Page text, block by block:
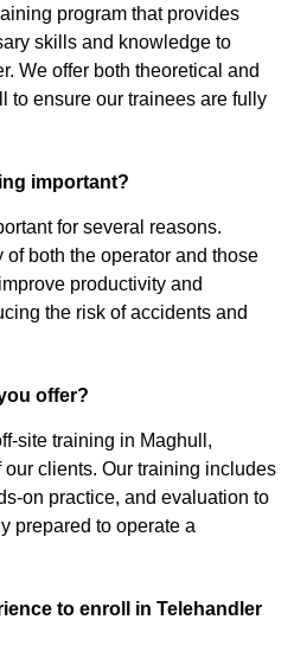
program that provides
skills and knowledge to
We offer both theoretical and
to ensure our trainees are fully
important?
for several reasons.
of both the operator and those
productivity and
the risk of accidents and
offer?
site training in Maghull,
clients. Our training includes
on practice, and evaluation to
prepared to operate a
to enroll in Telehandler